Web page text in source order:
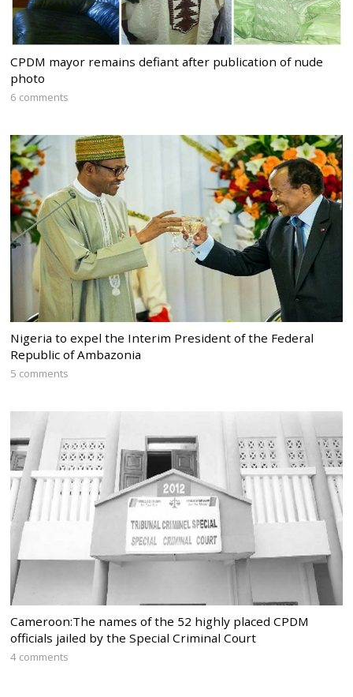
CPDM mayor remains defiant after publication of nude
photo
6 comments
Nigeria to expel the Interim President of the Federal
Republic of Ambazonia
5 comments
Cameroon:The names of the 52 highly placed CPDM
officials jailed by the Special Criminal Court
4 comments